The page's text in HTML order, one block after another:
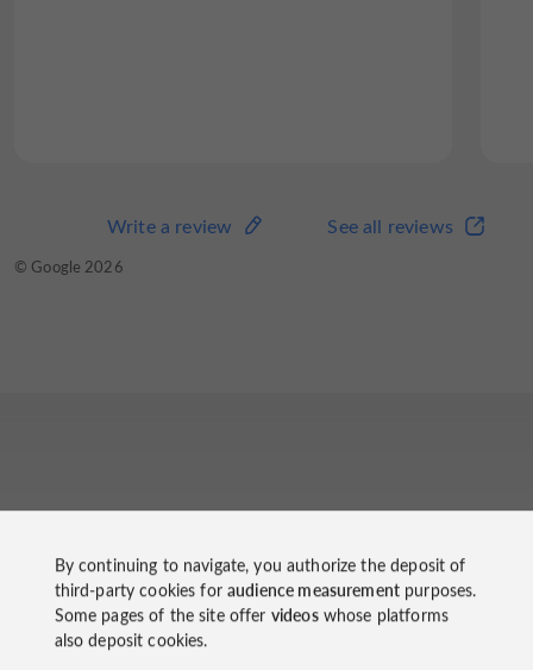
See all reviews
Write a review
© Google 2026
By continuing to navigate, you authorize the deposit of
third-party cookies foraudience measurementpurposes.
Some pages of the site offer videoswhose platforms
also deposit cookies.